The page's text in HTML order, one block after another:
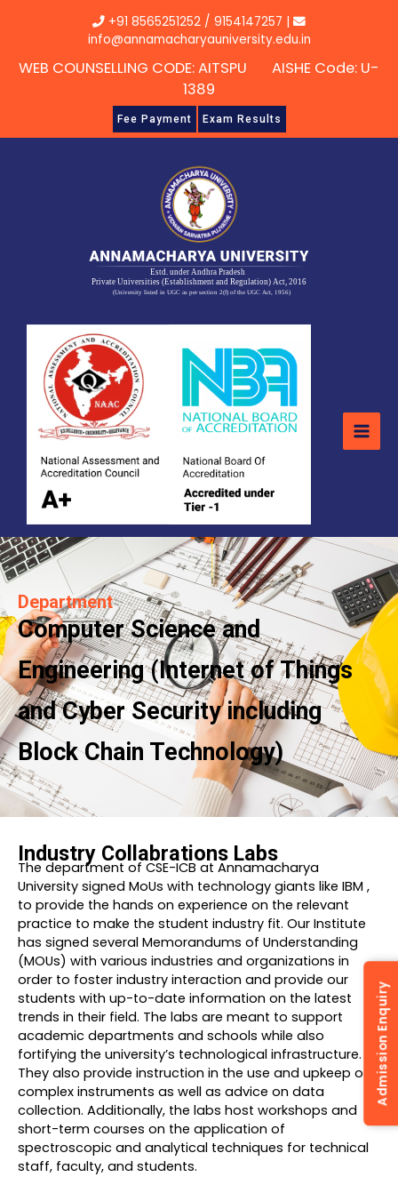
+91 8565251252 / 9154147257 |
info@annamacharyauniversity.edu.in
WEB COUNSELLING CODE: AITSPU AISHE Code: U-
1389
Fee Payment Exam Results
Department
Computer Science and
Engineering (Internet of Things
and Cyber Security including
Block Chain Technology)
Industry Collabrations Labs
The department of CSE-ICB at Annamacharya
University signed MoUs with technology giants like IBM ,
to provide the hands on experience on the relevant
practice to make the student industry fit. Our Institute
has signed several Memorandums of Understanding
(MOUs) with various industries and organizations in
order to foster industry interaction and provide our
students with up-to-date information on the latest
trends in their field. The labs are meant to support
academic departments and schools while also
fortifying the university’s technological infrastructure.
They also provide instruction in the use and upkeep of
complex instruments as well as advice on data
collection. Additionally, the labs host workshops and
short-term courses on the application of
spectroscopic and analytical techniques for technical
staff, faculty, and students.
Admission Enquiry